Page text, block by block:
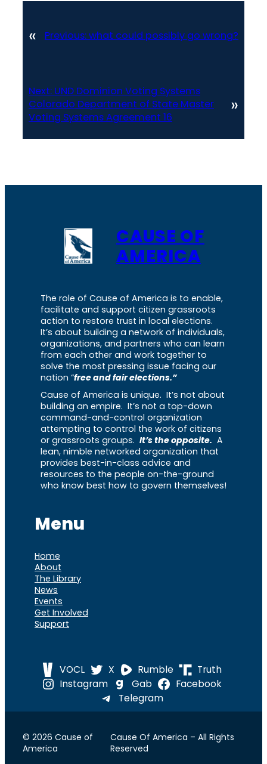
« Previous:what could possibly go wrong?
Next: UND Dominion Voting Systems
Colorado Department of State Master
Voting Systems Agreement 16
»
CAUSE OF
AMERICA
The role of Cause of America is to enable,
facilitate and support citizen grassroots
action to restore trust in local elections.
It’s about building a network of individuals,
organizations, and partners who can learn
from each other and work together to
solve the most pressing issue facing our
nation “free and fair elections.”
Cause of America is unique. It’s not about
building an empire. It’s not a top-down
command-and-control organization
attempting to control the work of citizens
or grassroots groups. It’s the opposite. A
lean, nimble networked organization that
provides best-in-class advice and
resources to the people on-the-ground
who know best how to govern themselves!
Menu
Home
About
The Library
News
Events
Get Involved
Support
VOCL X Rumble
Truth
Instagram
Gab
Facebook
Telegram
© 2026 Cause of
America
Cause Of America – All Rights
Reserved